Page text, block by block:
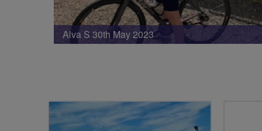
Alva S 30th May 2023